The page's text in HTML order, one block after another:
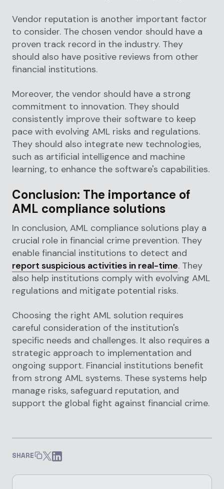
Vendor reputation is another important factor
to consider. The chosen vendor should have a
proven track record in the industry. They
should also have positive reviews from other
financial institutions.
Moreover, the vendor should have a strong
commitment to innovation. They should
consistently improve their software to keep
pace with evolving AML risks and regulations.
They should also integrate new technologies,
such as artificial intelligence and machine
learning, to enhance the software's capabilities.
Conclusion: The importance of
AML compliance solutions
In conclusion, AML compliance solutions play a
crucial role in financial crime prevention. They
enable financial institutions to detect and
report suspicious activities in real-time. They
also help institutions comply with evolving AML
regulations and mitigate potential risks.
Choosing the right AML solution requires
careful consideration of the institution's
specific needs and challenges. It also requires a
strategic approach to implementation and
ongoing support. Financial institutions benefit
from strong AML systems. These systems help
manage risks, safeguard reputation, and
support the global fight against financial crime.
SHARE